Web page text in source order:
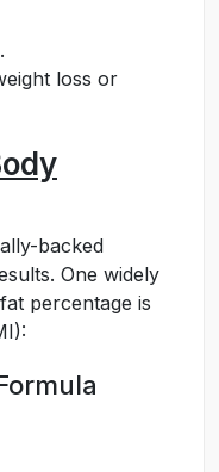
loss or
backed
One widely
percentage is